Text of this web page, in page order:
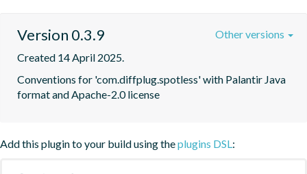
Version 0.3.9
Created 14 April 2025.
Conventions for 'com.diffplug.spotless' with Palantir Java
format and Apache-2.0 license
Other versions
Add this plugin to your build using theplugins DSL: